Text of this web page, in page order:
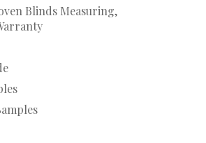
Blinds Measuring,